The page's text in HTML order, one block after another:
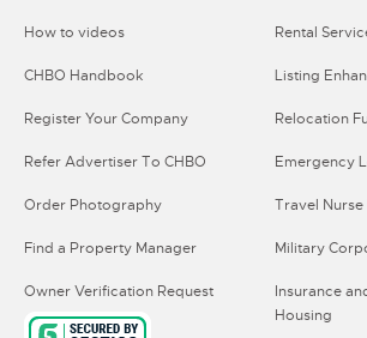
How to videos
CHBO Handbook
Register Your Company
Refer Advertiser To CHBO
Order Photography
Find a Property Manager
Owner Verification Request
Rental
Listing
Relocation
Emergency
Travel Nurse
Military
Insurance
Housing